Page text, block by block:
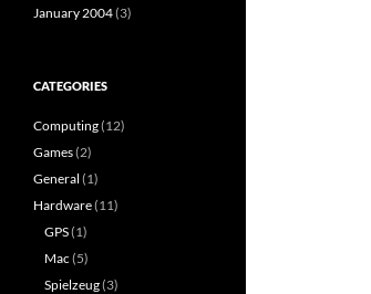
January 2004(3)
CATEGORIES
Computing(12)
Games(2)
General (1)
Hardware(11)
GPS(1)
Mac (5)
Spielzeug(3)